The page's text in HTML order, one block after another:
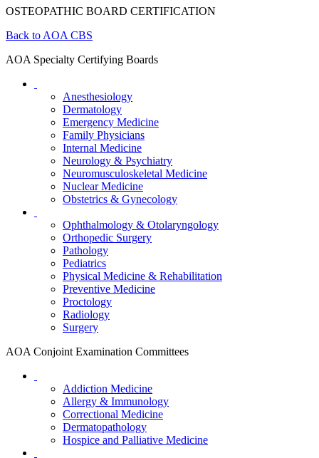
OSTEOPATHIC BOARD CERTIFICATION
Back to AOA CBS
AOA Specialty Certifying Boards
Anesthesiology
Dermatology
Emergency Medicine
Family Physicians
Internal Medicine
Neurology & Psychiatry
Neuromusculoskeletal Medicine
Nuclear Medicine
Obstetrics & Gynecology
Ophthalmology & Otolaryngology
Orthopedic Surgery
Pathology
Pediatrics
Physical Medicine & Rehabilitation
Preventive Medicine
Proctology
Radiology
Surgery
AOA Conjoint Examination Committees
Addiction Medicine
Allergy & Immunology
Correctional Medicine
Dermatopathology
Hospice and Palliative Medicine